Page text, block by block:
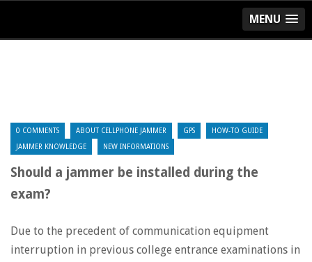
MENU
0 COMMENTS ABOUT CELLPHONE JAMMER GPS HOW-TO GUIDE
JAMMER KNOWLEDGE NEW INFORMATIONS
Should a jammer be installed during the
exam?
Due to the precedent of communication equipment
interruption in previous college entrance examinations in